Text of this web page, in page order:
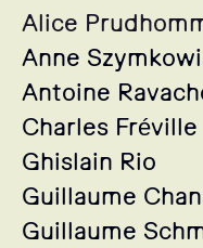
Alice
Anne
Antoine
Charles Fréville
Ghislain Rio
Guillaume
Guillaume